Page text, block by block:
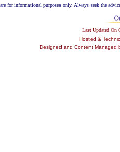
for informational purposes only. Always seek the
Last Updated
Hosted &
Designed and Content Managed